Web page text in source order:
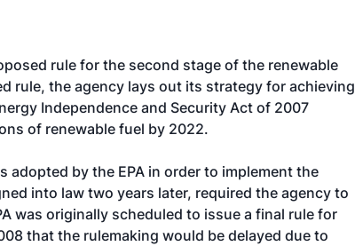
rule for the second stage of the renewable
rule, the agency lays out its strategy for achieving
Independence and Security Act of 2007
of renewable fuel by 2022.
adopted by the EPA in order to implement the
into law two years later, required the agency to
was originally scheduled to issue a final rule for
that the rulemaking would be delayed due to